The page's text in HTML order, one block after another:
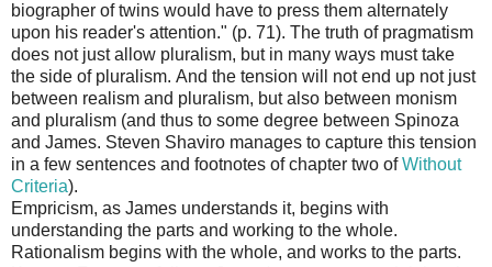
biographer of twins would have to press them alternately
upon his reader's attention." (p. 71). The truth of pragmatism
does not just allow pluralism, but in many ways must take
the side of pluralism. And the tension will not end up not just
between realism and pluralism, but also between monism
and pluralism (and thus to some degree between Spinoza
and James. Steven Shaviro manages to capture this tension
in a few sentences and footnotes of chapter two ofWithout
Criteria).
Empricism, as James understands it, begins with
understanding the parts and working to the whole.
Rationalism begins with the whole, and works to the parts.